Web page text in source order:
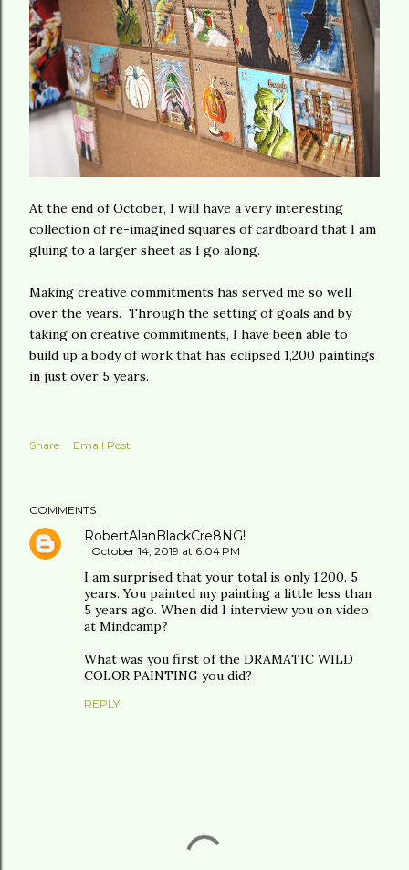
At the end of October, I will have a very interesting
collection of re-imagined squares of cardboard that I am
gluing to a larger sheet as I go along.
Making creative commitments has served me so well
over the years. Through the setting of goals and by
taking on creative commitments, I have been able to
build up a body of work that has eclipsed 1,200 paintings
in just over 5 years.
Share Email Post
COMMENTS
RobertAlanBlackCre8NG!
October 14, 2019 at 6:04 PM
I am surprised that your total is only 1,200. 5
years. You painted my painting a little less than
5 years ago. When did I interview you on video
at Mindcamp?
What was you first of the DRAMATIC WILD
COLOR PAINTING you did?
REPLY